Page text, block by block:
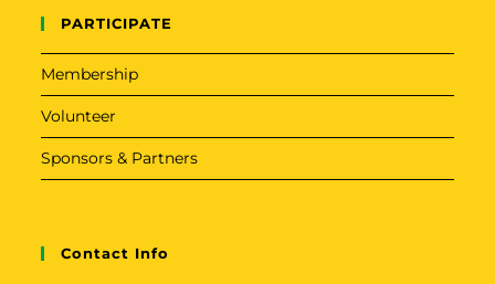
t
r
n
a
t
i
:
PARTICIPATE
Membership
Volunteer
Sponsors & Partners
Contact Info